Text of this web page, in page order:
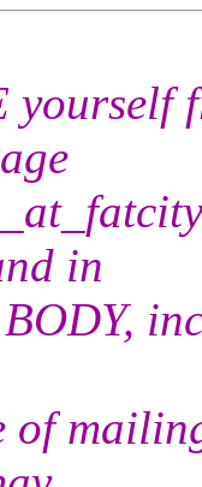
yourself
in
BODY,
of